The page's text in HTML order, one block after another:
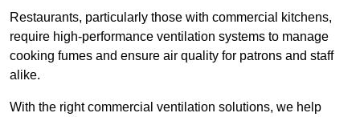
Restaurants, particularly those with commercial kitchens,
require high-performance ventilation systems to manage
cooking fumes and ensure air quality for patrons and staff
alike.
With the right commercial ventilation solutions, we help